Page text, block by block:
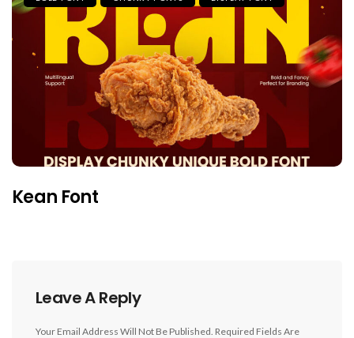
Kean Font
Leave A Reply
Your Email Address Will Not Be Published. Required Fields Are